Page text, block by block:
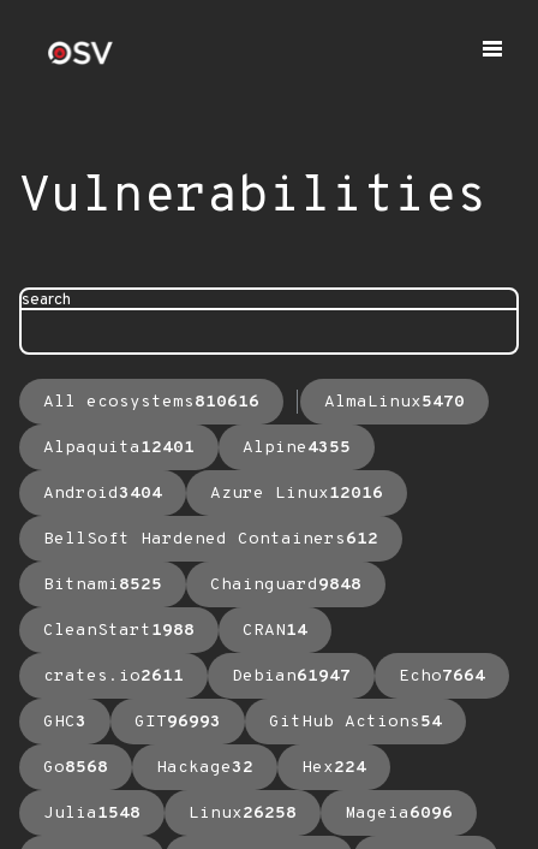
Vulnerabilities
search
All ecosystems810616 AlmaLinux5470
Alpaquita12401 Alpine4355
Android3404 Azure Linux12016
BellSoft Hardened Containers612
Bitnami8525 Chainguard9848
CleanStart1988 CRAN14
crates.io2611 Debian61947 Echo7664
GHC3 GIT96993 GitHub Actions54
Go8568 Hackage32 Hex224
Julia1548 Linux26258 Mageia6096